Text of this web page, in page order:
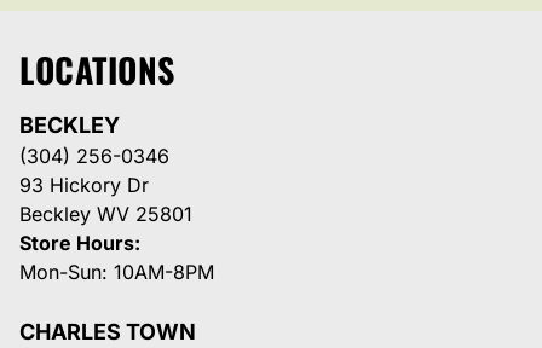
LOCATIONS
BECKLEY
(304) 256-0346
93 Hickory Dr
Beckley WV 25801
Store Hours:
Mon-Sun: 10AM-8PM
CHARLES TOWN